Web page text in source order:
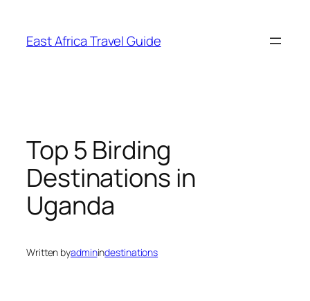
content
East Africa Travel Guide
Top 5 Birding
Destinations in
Uganda
Written byadminindestinations